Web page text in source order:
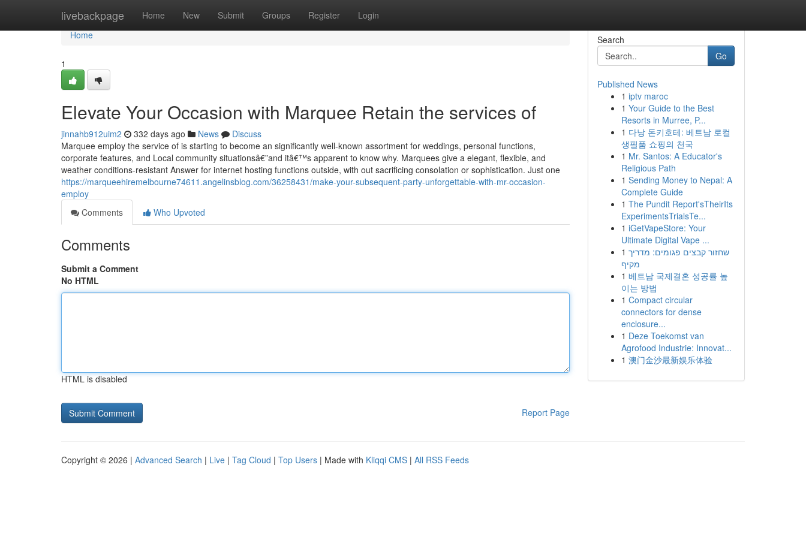
livebackpage Home New Submit Groups Register Login
Home
Home
1
Elevate Your Occasion with Marquee Retain the services of
jinnahb912uim2 332 days ago News
Discuss
Marquee employ the service of is starting to become an significantly well-known assortment for weddings, personal functions,
corporate features, and Local community situationsâ€”and itâ€™s apparent to know why. Marquees give a elegant, flexible, and
weather conditions-resistant Answer for internet hosting functions outside, with out sacrificing consolation or sophistication. Just one
https://marqueehiremelbourne74611.angelinsblog.com/36258431/make-your-subsequent-party-unforgettable-with-mr-occasion-
employ
Comments
Who Upvoted
Comments
Submit a Comment
No HTML
HTML is disabled
Report Page
Search
Go
Published News
1 iptv maroc
1 Your Guide to the Best
Resorts in Murree, P...
1 다낭 돈키호테: 베트남 로컬
생필품 쇼핑의 천국
1 Mr. Santos: A Educator's
Religious Path
1 Sending Money to Nepal: A
Complete Guide
1 The Pundit Report'sTheirIts
ExperimentsTrialsTe...
1 iGetVapeStore: Your
Ultimate Digital Vape ...
1 שחזור קבצים פגומים: מדריך
מקיף
1 베트남 국제결혼 성공률 높
이는 방법
1 Compact circular
connectors for dense
enclosure...
1 Deze Toekomst van
Agrofood Industrie: Innovat...
1 澳门金沙最新娱乐体验
Copyright © 2026 | Advanced Search | Live | Tag Cloud | Top Users | Made with Kliqqi CMS | All RSS Feeds